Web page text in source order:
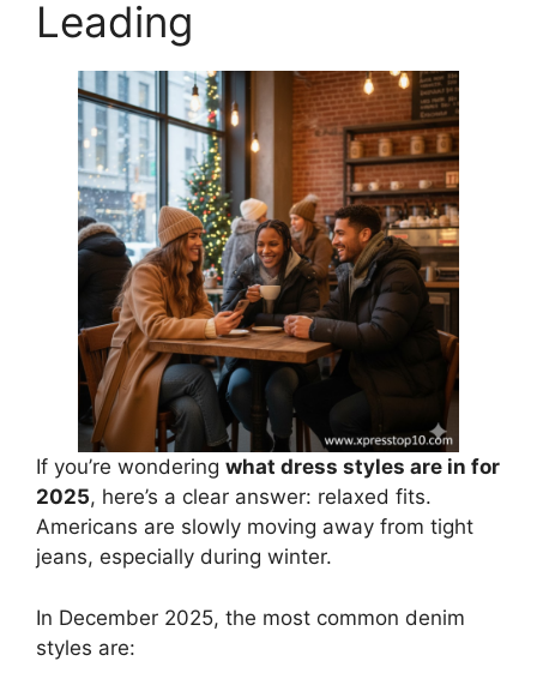
Leading
If you’re wondering what dress styles are in for
2025, here’s a clear answer: relaxed fits.
Americans are slowly moving away from tight
jeans, especially during winter.
In December 2025, the most common denim
styles are: